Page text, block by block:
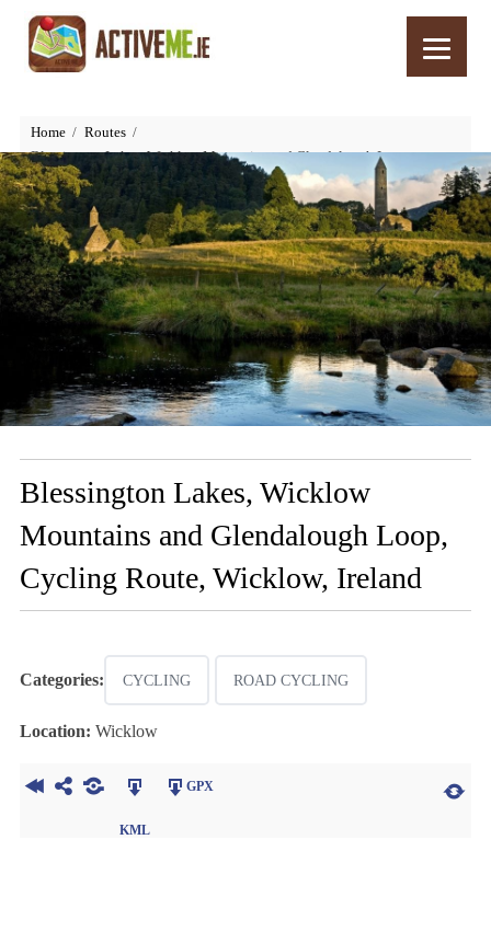
Home
Routes
Blessington Lakes, Wicklow Mountains and Glendalough Loop,
Cycling Route, Wicklow, Ireland
Blessington Lakes, Wicklow
Mountains and Glendalough Loop,
Cycling Route, Wicklow, Ireland
Categories: CYCLING ROAD CYCLING
Location: Wicklow
KML
GPX